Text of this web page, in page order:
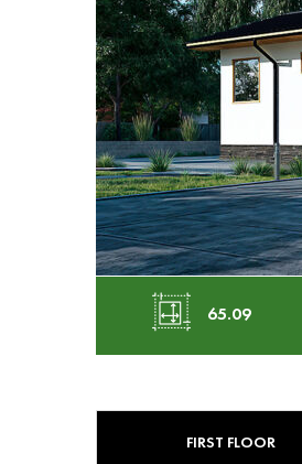
65.09
FIRST FLOOR